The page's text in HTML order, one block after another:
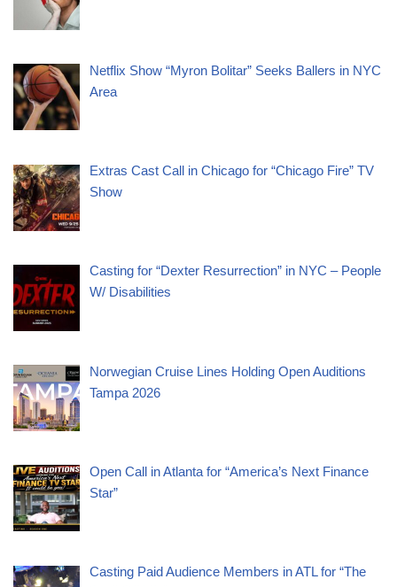
Netflix Show “Myron Bolitar” Seeks Ballers in NYC
Area
Extras Cast Call in Chicago for “Chicago Fire” TV
Show
Casting for “Dexter Resurrection” in NYC – People
W/ Disabilities
Norwegian Cruise Lines Holding Open Auditions
Tampa 2026
Open Call in Atlanta for “America’s Next Finance
Star”
Casting Paid Audience Members in ATL for “The